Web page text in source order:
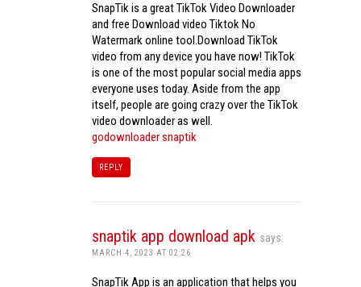
SnapTik is a great TikTok Video Downloader
and free Download video Tiktok No
Watermark online tool.Download TikTok
video from any device you have now! TikTok
is one of the most popular social media apps
everyone uses today. Aside from the app
itself, people are going crazy over the TikTok
video downloader as well.
godownloader snaptik
REPLY
snaptik app download apk says:
MARCH 4, 2023 AT 02:26
SnapTik App is an application that helps you